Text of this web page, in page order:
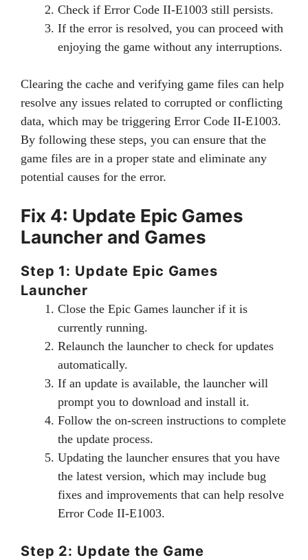
Check if Error Code II-E1003 still persists.
If the error is resolved, you can proceed with
enjoying the game without any interruptions.
Clearing the cache and verifying game files can help
resolve any issues related to corrupted or conflicting
data, which may be triggering Error Code II-E1003.
By following these steps, you can ensure that the
game files are in a proper state and eliminate any
potential causes for the error.
Fix 4: Update Epic Games
Launcher and Games
Step 1: Update Epic Games
Launcher
Close the Epic Games launcher if it is
currently running.
Relaunch the launcher to check for updates
automatically.
If an update is available, the launcher will
prompt you to download and install it.
Follow the on-screen instructions to complete
the update process.
Updating the launcher ensures that you have
the latest version, which may include bug
fixes and improvements that can help resolve
Error Code II-E1003.
Step 2: Update the Game